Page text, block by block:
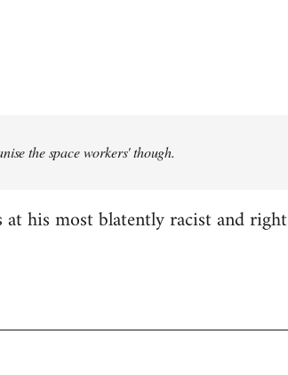
the space workers' though.
at his most blatently racist and